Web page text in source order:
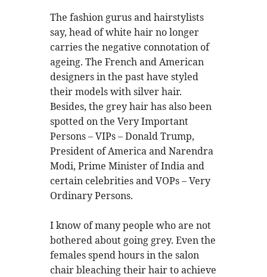
The fashion gurus and hairstylists
say, head of white hair no longer
carries the negative connotation of
ageing. The French and American
designers in the past have styled
their models with silver hair.
Besides, the grey hair has also been
spotted on the Very Important
Persons – VIPs – Donald Trump,
President of America and Narendra
Modi, Prime Minister of India and
certain celebrities and VOPs – Very
Ordinary Persons.
I know of many people who are not
bothered about going grey. Even the
females spend hours in the salon
chair bleaching their hair to achieve